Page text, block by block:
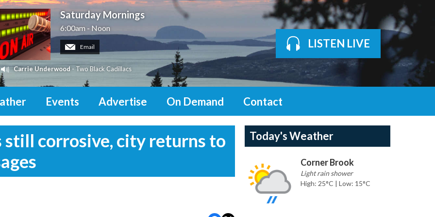
Saturday Mornings
6:00am - Noon
Email
Carrie Underwood - Two Black Cadillacs
LISTEN LIVE
Events Advertise On Demand Contact
corrosive, city returns to
Today's Weather
Corner Brook
Light rain shower
High: 25°C | Low: 15°C